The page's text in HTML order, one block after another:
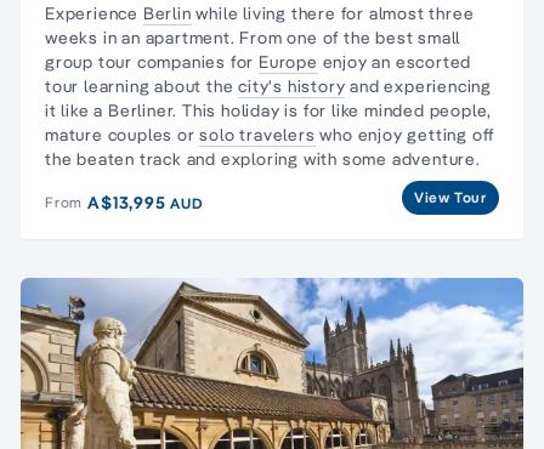
Experience Berlin while living there for almost three
weeks in an apartment. From one of the best small
group tour companies for Europe enjoy an escorted
tour learning about thecity's history and experiencing
it like a Berliner. This holiday is for like minded people,
mature couples orsolo travelers who enjoy getting off
the beaten track and exploring with some adventure.
From A$13,995AUD View Tour